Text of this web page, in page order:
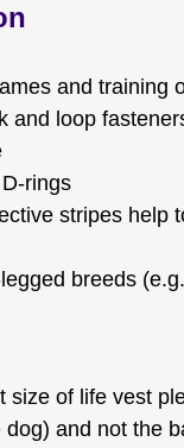
and training
and loop
rings
stripes help
breeds
size of life vest
and not the